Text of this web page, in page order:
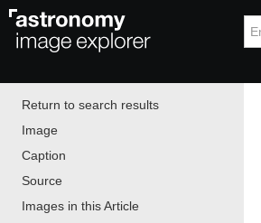
Return to search results
Image
Caption
Source
Images in this Article